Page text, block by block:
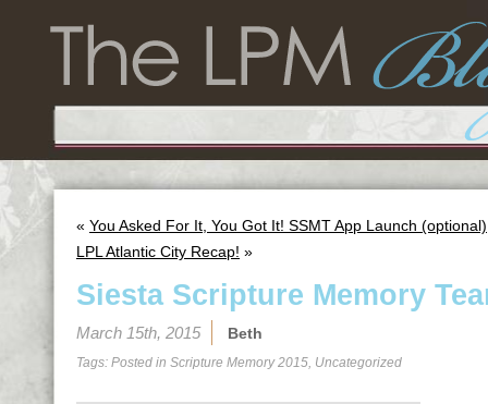
« You Asked For It, You Got It! SSMT App Launch (optional)
LPL Atlantic City Recap! »
Siesta Scripture Memory
March 15th, 2015 Beth
Tags: Posted in Scripture Memory 2015, Uncategorized